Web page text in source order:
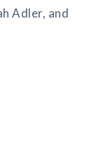
Adler, and